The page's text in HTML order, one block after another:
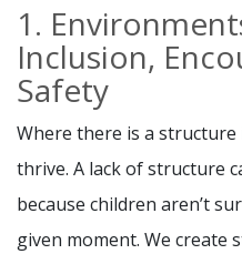
1.
Inclusion,
Safety
Where there is a structure
thrive. A lack of structure
because children aren’t
given moment. We create